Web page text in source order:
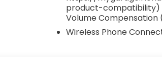
product-compatibility)
Volume Compensation
Wireless Phone